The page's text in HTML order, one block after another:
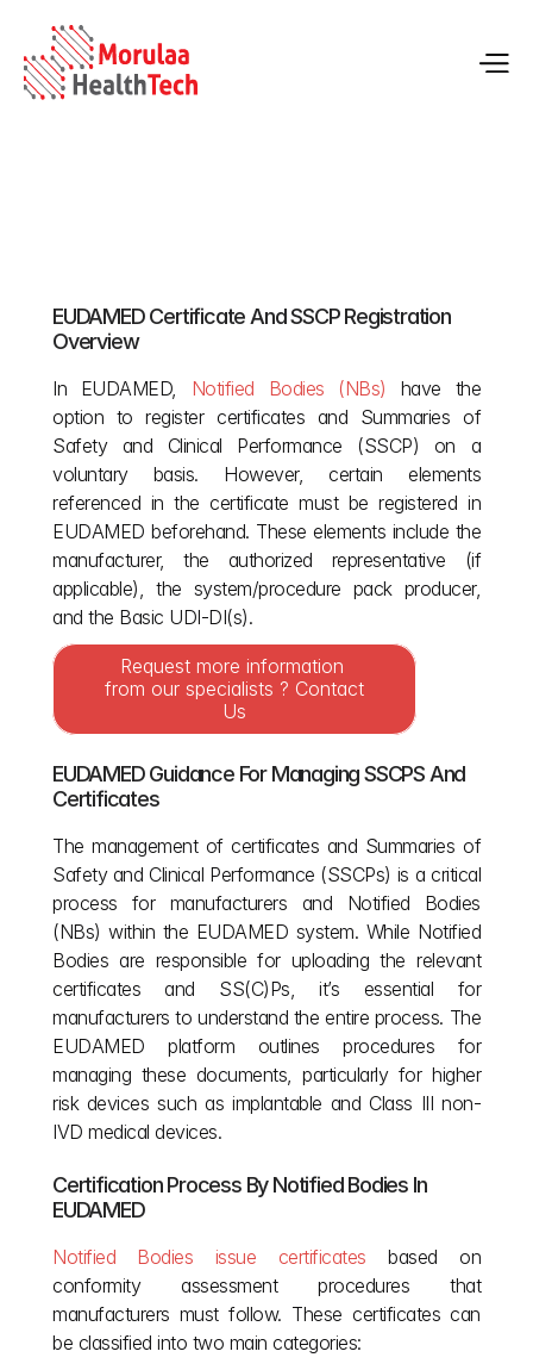
May 12, 2026
EUDAMED Certificate And SSCP Registration
Overview
In EUDAMED, Notified Bodies (NBs) have the
option to register certificates and Summaries of
Safety and Clinical Performance (SSCP) on a
voluntary basis. However, certain elements
referenced in the certificate must be registered in
EUDAMED beforehand. These elements include the
manufacturer, the authorized representative (if
applicable), the system/procedure pack producer,
and the Basic UDI-DI(s).
Request more information
from our specialists ? Contact
Us
EUDAMED Guidance For Managing SSCPS And
Certificates
The management of certificates and Summaries of
Safety and Clinical Performance (SSCPs) is a critical
process for manufacturers and Notified Bodies
(NBs) within the EUDAMED system. While Notified
Bodies are responsible for uploading the relevant
certificates and SS(C)Ps, it’s essential for
manufacturers to understand the entire process. The
EUDAMED platform outlines procedures for
managing these documents, particularly for higher
risk devices such as implantable and Class III non-
IVD medical devices.
Certification Process By Notified Bodies In
EUDAMED
Notified Bodies issue certificates based on
conformity assessment procedures that
manufacturers must follow. These certificates can
be classified into two main categories: